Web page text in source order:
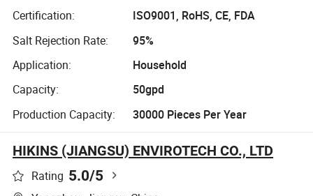
Certification:
ISO9001, RoHS, CE, FDA
Salt Rejection Rate:
95%
Application:
Household
Capacity:
50gpd
Production Capacity:
30000 Pieces Per Year
HIKINS (JIANGSU) ENVIROTECH CO., LTD
Rating 5.0/5